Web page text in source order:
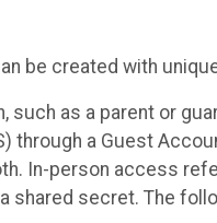
be created with
such as a parent or
through a Guest
In-person access
shared secret. The